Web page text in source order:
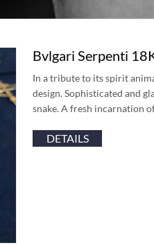
Bvlgari Serpenti
In a tribute to its spirit
design. Sophisticated and
snake. A fresh incarnation
DETAILS